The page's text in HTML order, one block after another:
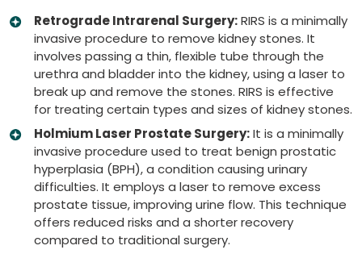
Retrograde Intrarenal Surgery:RIRS is a minimally
invasive procedure to remove kidney stones. It
involves passing a thin, flexible tube through the
urethra and bladder into the kidney, using a laser to
break up and remove the stones. RIRS is effective
for treating certain types and sizes of kidney stones.
Holmium Laser Prostate Surgery:It is a minimally
invasive procedure used to treat benign prostatic
hyperplasia (BPH), a condition causing urinary
difficulties. It employs a laser to remove excess
prostate tissue, improving urine flow. This technique
offers reduced risks and a shorter recovery
compared to traditional surgery.